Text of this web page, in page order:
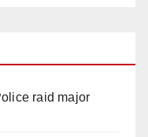
raid major